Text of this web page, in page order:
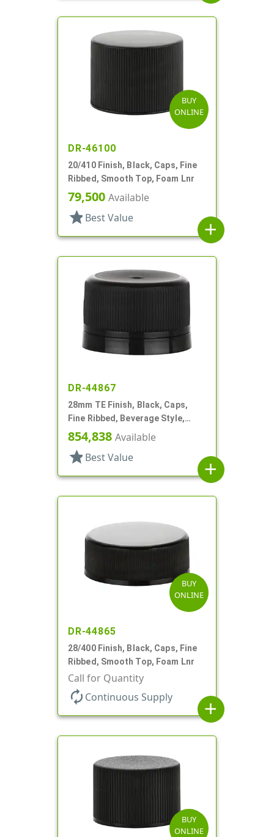
BUY
ONLINE
DR-46100
20/410 Finish, Black, Caps, Fine
Ribbed, Smooth Top, Foam Lnr
79,500 Available
star Best Value
add
DR-44867
28mm TE Finish, Black, Caps,
Fine Ribbed, Beverage Style,
Matte Top, Foam Lnr
854,838 Available
star Best Value
add
BUY
ONLINE
DR-44865
28/400 Finish, Black, Caps, Fine
Ribbed, Smooth Top, Foam Lnr
Call for Quantity
autorenew Continuous Supply
add
BUY
ONLINE